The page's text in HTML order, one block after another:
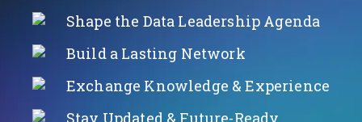
Shape the Data Leadership Agenda
Build a Lasting Network
Exchange Knowledge & Experience